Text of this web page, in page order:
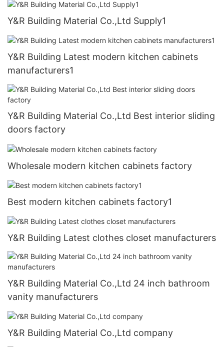
Y&R Building Material Co.,Ltd Supply1
Y&R Building Latest modern kitchen cabinets
manufacturers1
Y&R Building Material Co.,Ltd Best interior sliding
doors factory
Wholesale modern kitchen cabinets factory
Best modern kitchen cabinets factory1
Y&R Building Latest clothes closet manufacturers
Y&R Building Material Co.,Ltd 24 inch bathroom
vanity manufacturers
Y&R Building Material Co.,Ltd company